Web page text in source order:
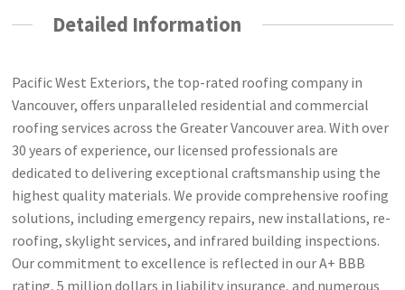
Detailed Information
Pacific West Exteriors, the top-rated roofing company in
Vancouver, offers unparalleled residential and commercial
roofing services across the Greater Vancouver area. With over
30 years of experience, our licensed professionals are
dedicated to delivering exceptional craftsmanship using the
highest quality materials. We provide comprehensive roofing
solutions, including emergency repairs, new installations, re-
roofing, skylight services, and infrared building inspections.
Our commitment to excellence is reflected in our A+ BBB
rating, 5 million dollars in liability insurance, and numerous